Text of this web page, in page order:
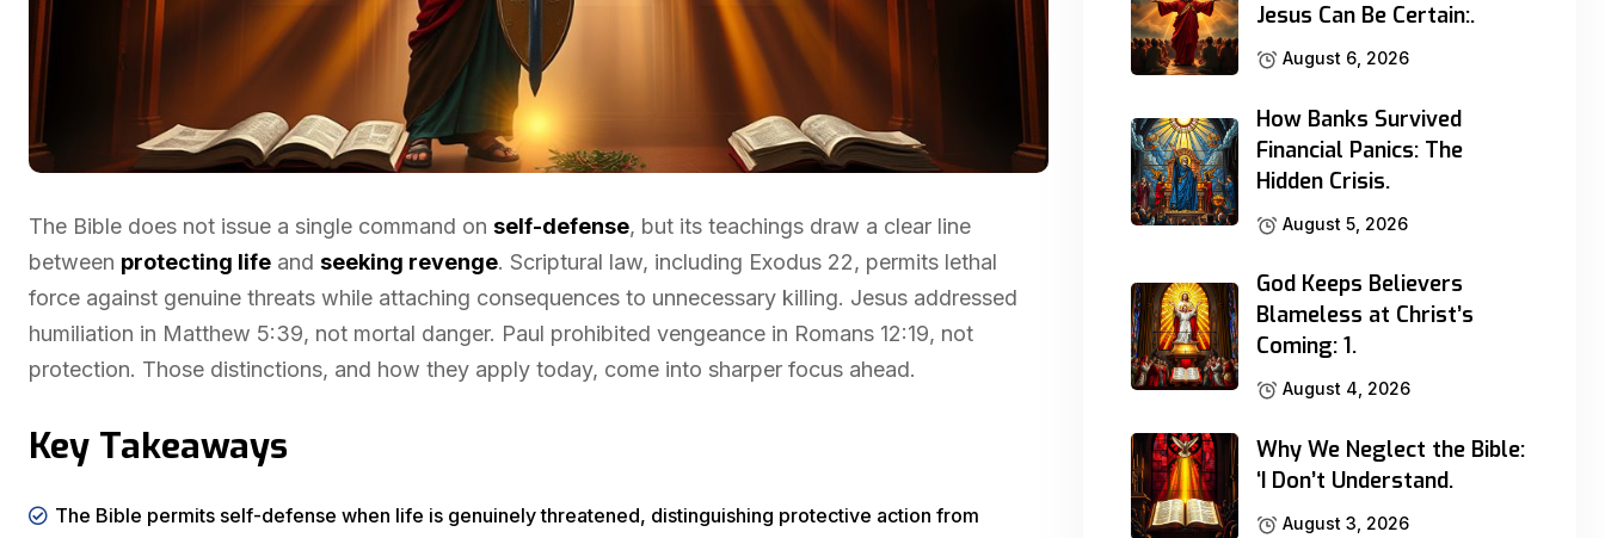
The Bible does not issue a single command on self-defense, but its teachings draw a clear line
between protecting life and seeking revenge. Scriptural law, including Exodus 22, permits lethal
force against genuine threats while attaching consequences to unnecessary killing. Jesus addressed
humiliation in Matthew 5:39, not mortal danger. Paul prohibited vengeance in Romans 12:19, not
protection. Those distinctions, and how they apply today, come into sharper focus ahead.
Key Takeaways
The Bible permits self-defense when life is genuinely threatened, distinguishing protective action from
Jesus Can Be Certain:.
August 6, 2026
How Banks Survived
Financial Panics: The
Hidden Crisis.
August 5, 2026
God Keeps Believers
Blameless at Christ’s
Coming: 1.
August 4, 2026
Why We Neglect the Bible:
‘I Don’t Understand.
August 3, 2026